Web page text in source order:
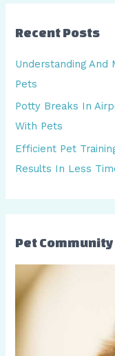
c
Recent Posts
Understanding And
Pets
Potty Breaks In
With Pets
Efficient Pet
Results In Less
Pet